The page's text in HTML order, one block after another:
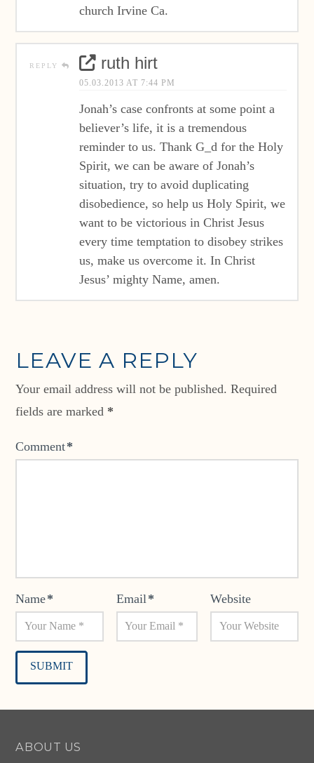
church Irvine Ca.
REPLY ruth hirt
05.03.2013 AT 7:44 PM
Jonah’s case confronts at some point a
believer’s life, it is a tremendous
reminder to us. Thank G_d for the Holy
Spirit, we can be aware of Jonah’s
situation, try to avoid duplicating
disobedience, so help us Holy Spirit, we
want to be victorious in Christ Jesus
every time temptation to disobey strikes
us, make us overcome it. In Christ
Jesus’ mighty Name, amen.
LEAVE A REPLY
Your email address will not be published. Required
fields are marked *
Comment*
Name* Email* Website
ABOUT US